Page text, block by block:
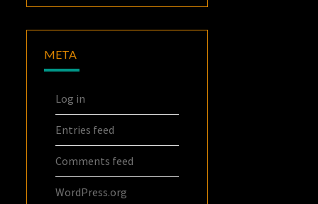
META
Log in
Entries feed
Comments feed
WordPress.org